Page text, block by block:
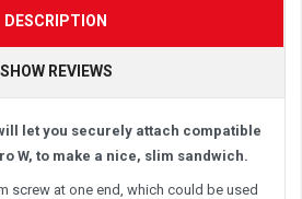
DESCRIPTION
SHOW REVIEWS
let you securely attach compatible
W, to make a nice, slim sandwich.
screw at one end, which could be used